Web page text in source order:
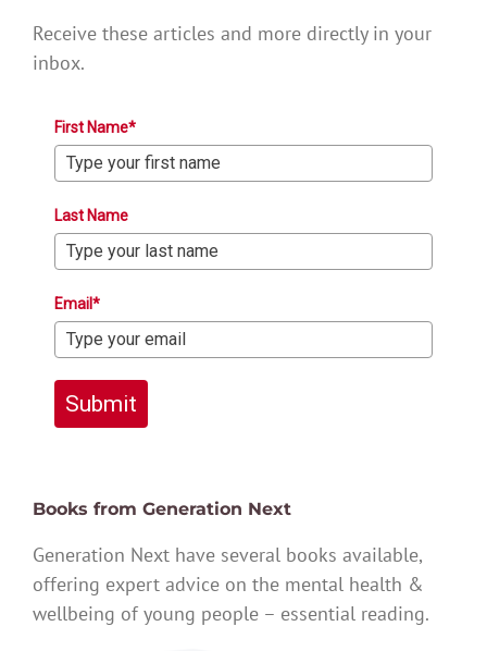
Receive these articles and more directly in your
inbox.
First Name*
Last Name
Email*
Submit
Books from Generation Next
Generation Next have several books available,
offering expert advice on the mental health &
wellbeing of young people – essential reading.